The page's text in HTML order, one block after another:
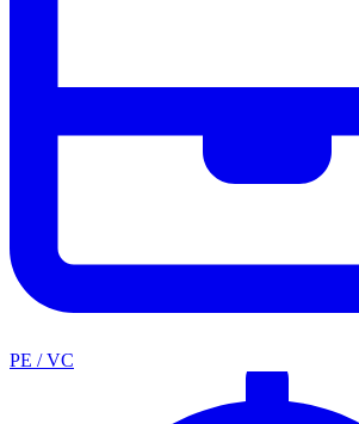
PE / VC